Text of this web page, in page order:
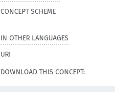
CONCEPT SCHEME
IN OTHER LANGUAGES
URI
DOWNLOAD THIS CONCEPT: